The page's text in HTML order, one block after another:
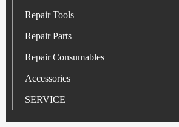
SAM-Series
VI-Series
MI/RM-Series
OP/RLM-Series
HW/HON-Series
INF/TN/IT-Series
IP-Series
OP/RLM-Series
SAM-Series
HW/HON-Series
MI/RM-Series
VI-Series
Repair Tools
Tester
Screwdriver
Smart Storage Cabinet
Glass Alcohol Bottle
Pry Blade
Repair Parts
Flex
Camera
Other Parts
Glass+OCA
Repair Consumables
Solder Paste
Adhesive
Solder Wire
Accessories
USB Charger
Tempered Glass
SERVICE
S-Series